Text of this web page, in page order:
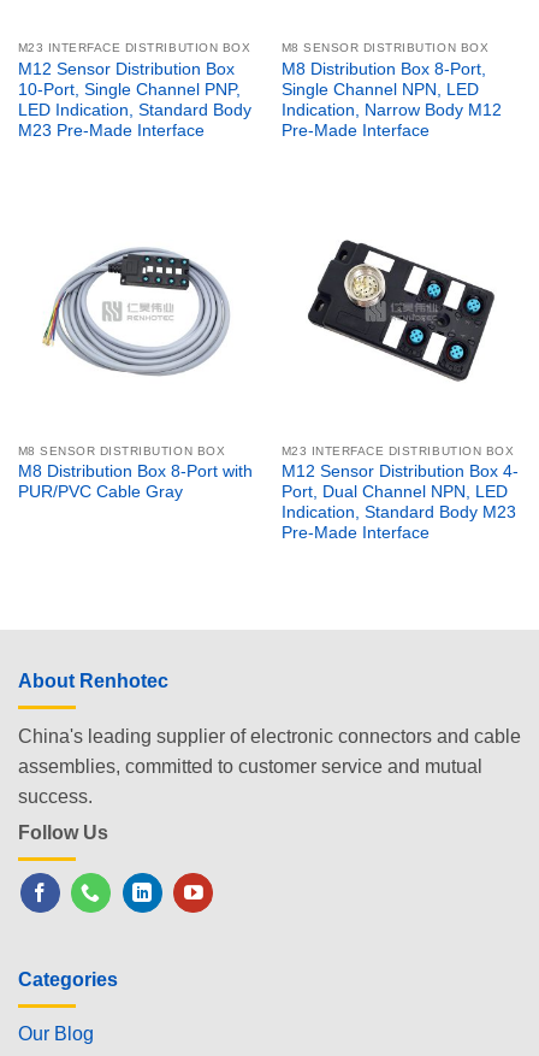
M23 INTERFACE DISTRIBUTION BOX
M12 Sensor Distribution Box
10-Port, Single Channel PNP,
LED Indication, Standard Body
M23 Pre-Made Interface
M8 SENSOR DISTRIBUTION BOX
M8 Distribution Box 8-Port,
Single Channel NPN, LED
Indication, Narrow Body M12
Pre-Made Interface
M8 SENSOR DISTRIBUTION BOX
M8 Distribution Box 8-Port with
PUR/PVC Cable Gray
M23 INTERFACE DISTRIBUTION BOX
M12 Sensor Distribution Box 4-
Port, Dual Channel NPN, LED
Indication, Standard Body M23
Pre-Made Interface
About Renhotec
China's leading supplier of electronic connectors and cable
assemblies, committed to customer service and mutual
success.
Follow Us
Categories
Our Blog